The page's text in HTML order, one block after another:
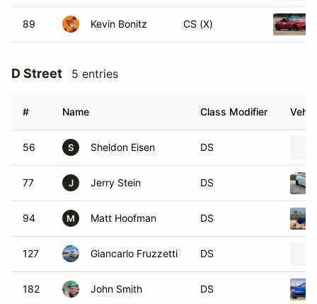
89 Kevin Bonitz CS (X)
D Street 5 entries
# Name Class Modifier
56 S Sheldon Eisen DS
77 J Jerry Stein DS
94 M Matt Hoofman DS
127 Giancarlo Fruzzetti DS
182 John Smith DS